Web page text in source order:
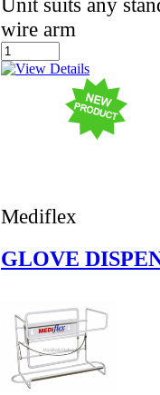
wire arm
Mediflex
GLOVE